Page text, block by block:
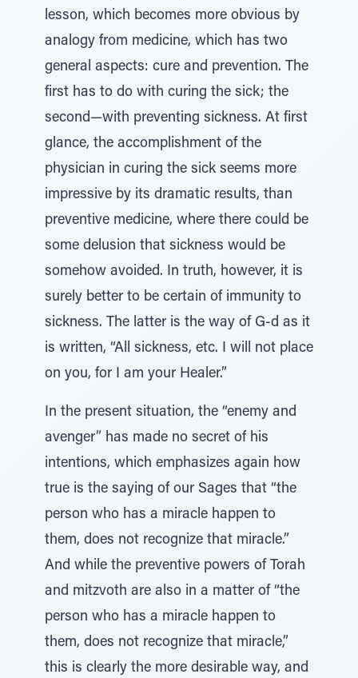
lesson, which becomes more obvious by
analogy from medicine, which has two
general aspects: cure and prevention. The
first has to do with curing the sick; the
second—with preventing sickness. At first
glance, the accomplishment of the
physician in curing the sick seems more
impressive by its dramatic results, than
preventive medicine, where there could be
some delusion that sickness would be
somehow avoided. In truth, however, it is
surely better to be certain of immunity to
sickness. The latter is the way of G-d as it
is written, “All sickness, etc. I will not place
on you, for I am your Healer.”
In the present situation, the “enemy and
avenger” has made no secret of his
intentions, which emphasizes again how
true is the saying of our Sages that “the
person who has a miracle happen to
them, does not recognize that miracle.”
And while the preventive powers of Torah
and mitzvoth are also in a matter of “the
person who has a miracle happen to
them, does not recognize that miracle,”
this is clearly the more desirable way, and